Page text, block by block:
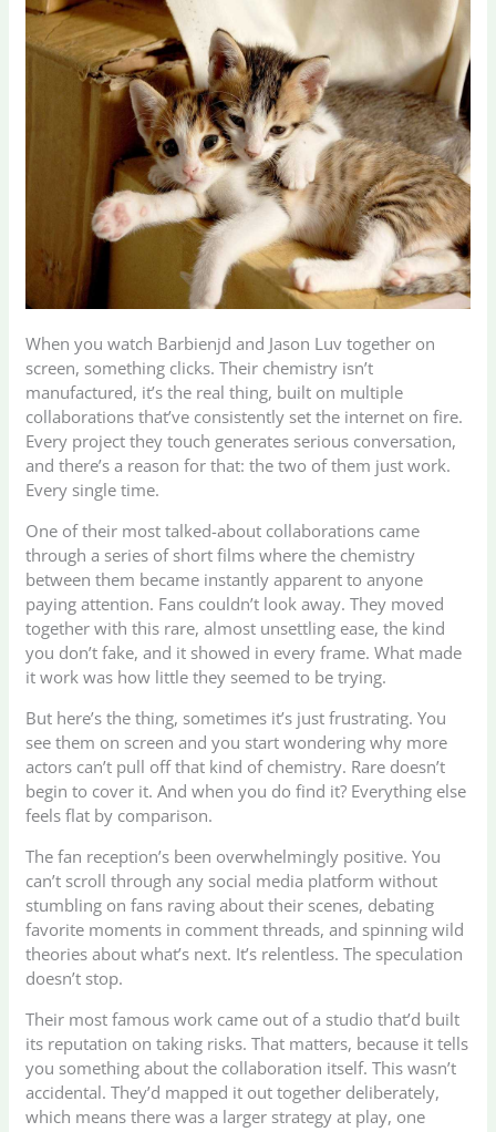
When you watch Barbienjd and Jason Luv together on
screen, something clicks. Their chemistry isn’t
manufactured, it’s the real thing, built on multiple
collaborations that’ve consistently set the internet on fire.
Every project they touch generates serious conversation,
and there’s a reason for that: the two of them just work.
Every single time.
One of their most talked-about collaborations came
through a series of short films where the chemistry
between them became instantly apparent to anyone
paying attention. Fans couldn’t look away. They moved
together with this rare, almost unsettling ease, the kind
you don’t fake, and it showed in every frame. What made
it work was how little they seemed to be trying.
But here’s the thing, sometimes it’s just frustrating. You
see them on screen and you start wondering why more
actors can’t pull off that kind of chemistry. Rare doesn’t
begin to cover it. And when you do find it? Everything else
feels flat by comparison.
The fan reception’s been overwhelmingly positive. You
can’t scroll through any social media platform without
stumbling on fans raving about their scenes, debating
favorite moments in comment threads, and spinning wild
theories about what’s next. It’s relentless. The speculation
doesn’t stop.
Their most famous work came out of a studio that’d built
its reputation on taking risks. That matters, because it tells
you something about the collaboration itself. This wasn’t
accidental. They’d mapped it out together deliberately,
which means there was a larger strategy at play, one